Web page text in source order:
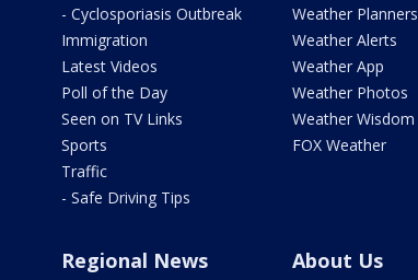
- Cyclosporiasis Outbreak
Immigration
Latest Videos
Poll of the Day
Seen on TV Links
Sports
Traffic
- Safe Driving Tips
Weather Planners
Weather Alerts
Weather App
Weather Photos
Weather Wisdom
FOX Weather
Regional News About Us